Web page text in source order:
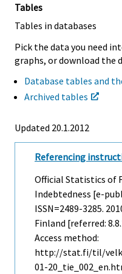
Tables
Tables in databases
Pick the data you need
graphs, or download the
Database tables and
Archived tables
Updated 20.1.2012
Referencing
Official Statistics of
Indebtedness [e-
ISSN=2489-3285.
Finland [referred:
Access method:
http://stat.fi/til/velk/
01-